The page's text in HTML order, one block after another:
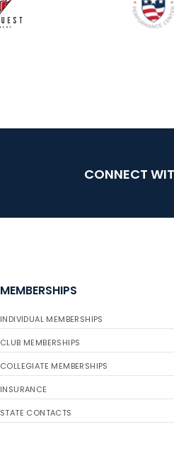
CONNECT
MEMBERSHIPS
INDIVIDUAL MEMBERSHIPS
CLUB MEMBERSHIPS
COLLEGIATE MEMBERSHIPS
INSURANCE
STATE CONTACTS